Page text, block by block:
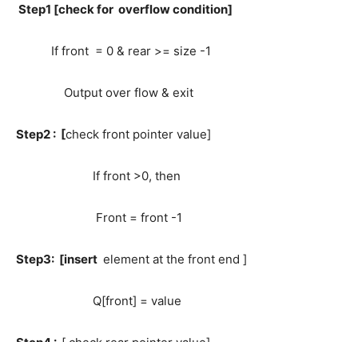
Step1 [check for overflow condition]
If front = 0 & rear >= size -1
Output over flow & exit
Step2 : [check front pointer value]
If front >0, then
Front = front -1
Step3: [insert element at the front end ]
Q[front] = value